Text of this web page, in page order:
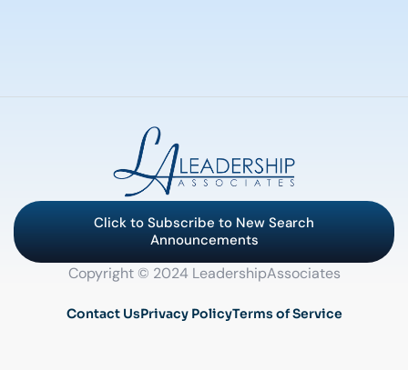
Click to Subscribe to New Search
Announcements
Copyright © 2024 LeadershipAssociates
Contact UsPrivacy PolicyTerms of Service